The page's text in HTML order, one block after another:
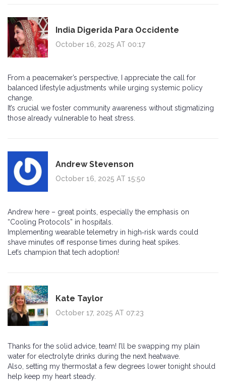
India Digerida Para Occidente
October 16, 2025 AT 00:17
From a peacemaker’s perspective, I appreciate the call for
balanced lifestyle adjustments while urging systemic policy
change.
It’s crucial we foster community awareness without stigmatizing
those already vulnerable to heat stress.
Andrew Stevenson
October 16, 2025 AT 15:50
Andrew here – great points, especially the emphasis on
“Cooling Protocols” in hospitals.
Implementing wearable telemetry in high‑risk wards could
shave minutes off response times during heat spikes.
Let’s champion that tech adoption!
Kate Taylor
October 17, 2025 AT 07:23
Thanks for the solid advice, team! I’ll be swapping my plain
water for electrolyte drinks during the next heatwave.
Also, setting my thermostat a few degrees lower tonight should
help keep my heart steady.